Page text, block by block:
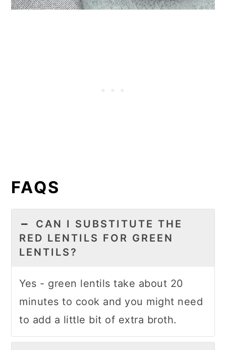
FAQS
CAN I SUBSTITUTE THE
RED LENTILS FOR GREEN
LENTILS?
Yes - green lentils take about 20
minutes to cook and you might need
to add a little bit of extra broth.